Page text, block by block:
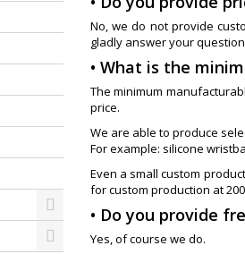
No, we do not provide
gladly answer your
• What is the
The minimum
price.
We are able to produce
For example: silicone
Even a small custom
for custom production at
• Do you provide
Yes, of course we do.